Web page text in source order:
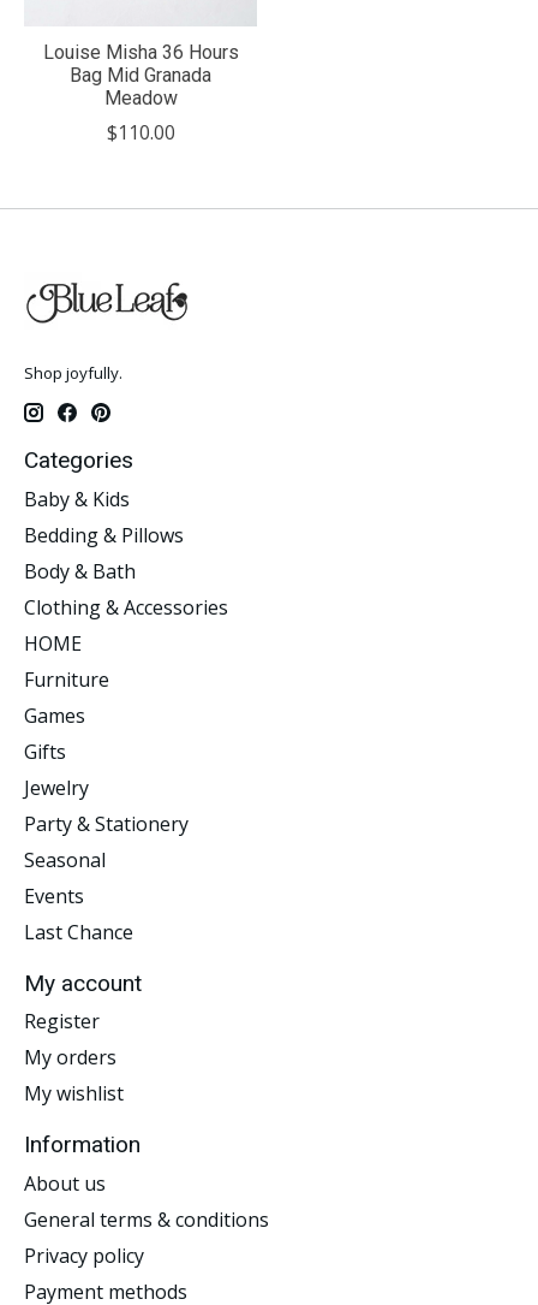
Louise Misha 36 Hours
Bag Mid Granada
Meadow
$110.00
Shop joyfully.
Categories
Baby & Kids
Bedding & Pillows
Body & Bath
Clothing & Accessories
HOME
Furniture
Games
Gifts
Jewelry
Party & Stationery
Seasonal
Events
Last Chance
My account
Register
My orders
My wishlist
Information
About us
General terms & conditions
Privacy policy
Payment methods